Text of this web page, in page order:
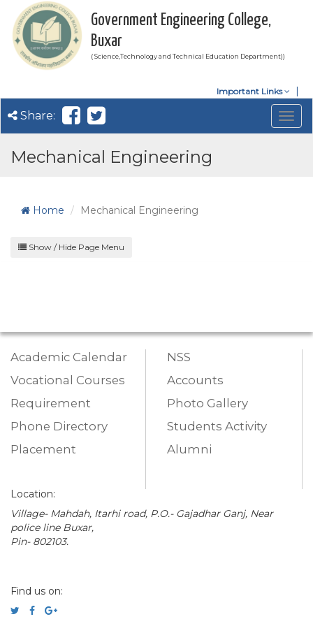
Government Engineering College,
Buxar
( Science,Technology and Technical Education Department))
Important Links
Share:
Mechanical Engineering
Home Mechanical Engineering
Show / Hide Page Menu
Academic Calendar
Vocational Courses
Requirement
Phone Directory
Placement
NSS
Accounts
Photo Gallery
Students Activity
Alumni
Location:
Village- Mahdah, Itarhi road, P.O.- Gajadhar Ganj, Near
police line Buxar,
Pin- 802103.
Find us on: